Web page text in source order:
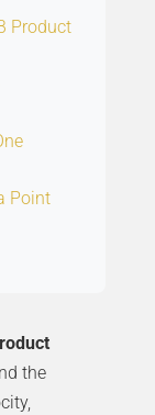
Product
Point
the